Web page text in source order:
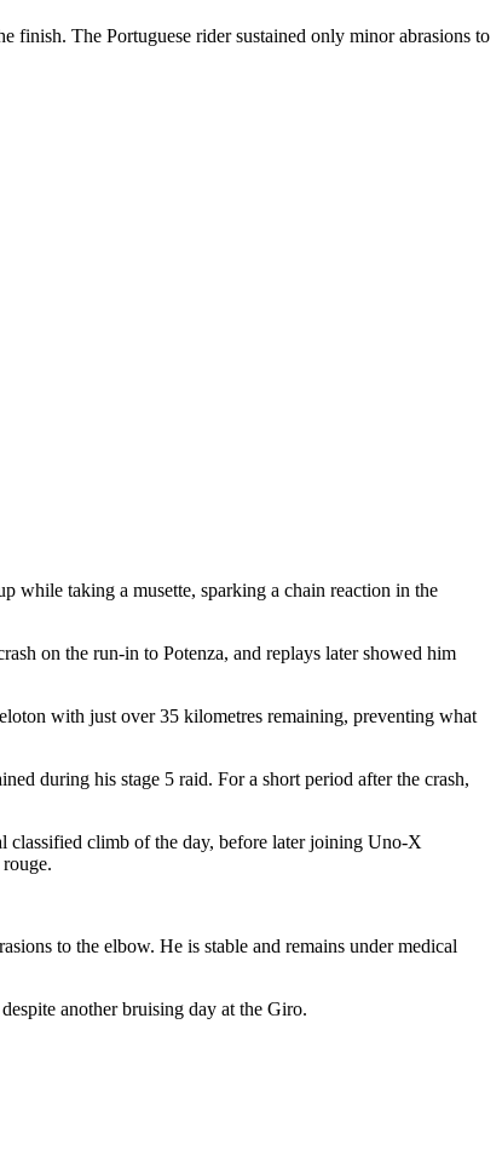
finish. The Portuguese rider sustained only minor abrasions to
while taking a musette, sparking a chain reaction in the
on the run-in to Potenza, and replays later showed him
with just over 35 kilometres remaining, preventing what
during his stage 5 raid. For a short period after the crash,
classified climb of the day, before later joining Uno-X
to the elbow. He is stable and remains under medical
another bruising day at the Giro.